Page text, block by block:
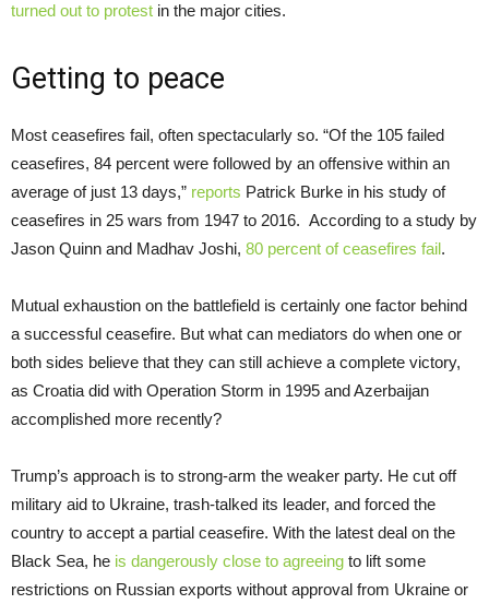
turned out to protest in the major cities.
Getting to peace
Most ceasefires fail, often spectacularly so. “Of the 105 failed
ceasefires, 84 percent were followed by an offensive within an
average of just 13 days,” reports Patrick Burke in his study of
ceasefires in 25 wars from 1947 to 2016. According to a study by
Jason Quinn and Madhav Joshi, 80 percent of ceasefires fail.
Mutual exhaustion on the battlefield is certainly one factor behind
a successful ceasefire. But what can mediators do when one or
both sides believe that they can still achieve a complete victory,
as Croatia did with Operation Storm in 1995 and Azerbaijan
accomplished more recently?
Trump’s approach is to strong-arm the weaker party. He cut off
military aid to Ukraine, trash-talked its leader, and forced the
country to accept a partial ceasefire. With the latest deal on the
Black Sea, he is dangerously close to agreeing to lift some
restrictions on Russian exports without approval from Ukraine or